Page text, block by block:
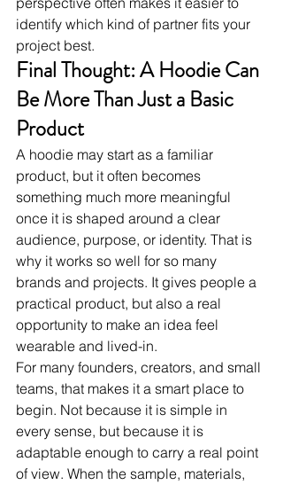
identify which kind of partner fits your
project best.
Final Thought: A Hoodie Can
Be More Than Just a Basic
Product
A hoodie may start as a familiar
product, but it often becomes
something much more meaningful
once it is shaped around a clear
audience, purpose, or identity. That is
why it works so well for so many
brands and projects. It gives people a
practical product, but also a real
opportunity to make an idea feel
wearable and lived-in.
For many founders, creators, and small
teams, that makes it a smart place to
begin. Not because it is simple in
every sense, but because it is
adaptable enough to carry a real point
of view. When the sample, materials,